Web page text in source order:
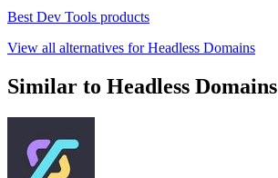
Best Dev Tools products
View all alternatives for Headless Domains
Similar to Headless Domains